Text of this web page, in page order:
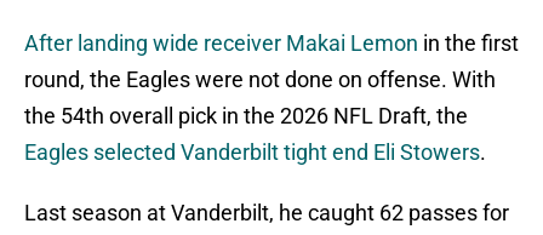
After landing wide receiver Makai Lemon in the first
round, the Eagles were not done on offense. With
the 54th overall pick in the 2026 NFL Draft, the
Eagles selected Vanderbilt tight end Eli Stowers.
Last season at Vanderbilt, he caught 62 passes for